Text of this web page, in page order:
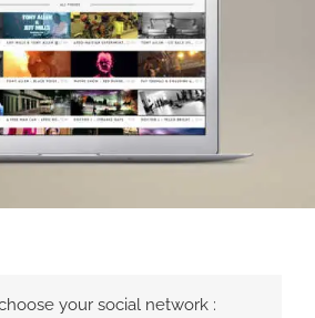
your social network :